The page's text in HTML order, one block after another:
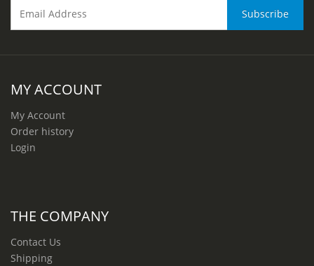
MY ACCOUNT
My Account
Order history
Login
THE COMPANY
Contact Us
Shipping